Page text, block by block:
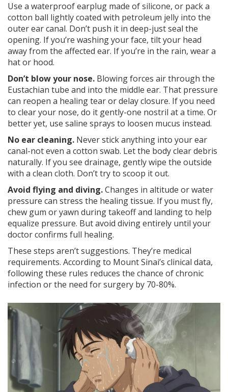
Use a waterproof earplug made of silicone, or pack a
cotton ball lightly coated with petroleum jelly into the
outer ear canal. Don’t push it in deep-just seal the
opening. If you’re washing your face, tilt your head
away from the affected ear. If you’re in the rain, wear a
hat or hood.
Don’t blow your nose. Blowing forces air through the
Eustachian tube and into the middle ear. That pressure
can reopen a healing tear or delay closure. If you need
to clear your nose, do it gently-one nostril at a time. Or
better yet, use saline sprays to loosen mucus instead.
No ear cleaning. Never stick anything into your ear
canal-not even a cotton swab. Let the body clear debris
naturally. If you see drainage, gently wipe the outside
with a clean cloth. Don’t try to scoop it out.
Avoid flying and diving.Changes in altitude or water
pressure can stress the healing tissue. If you must fly,
chew gum or yawn during takeoff and landing to help
equalize pressure. But avoid diving entirely until your
doctor confirms full healing.
These steps aren’t suggestions. They’re medical
requirements. According to Mount Sinai’s clinical data,
following these rules reduces the chance of chronic
infection or the need for surgery by 70-80%.